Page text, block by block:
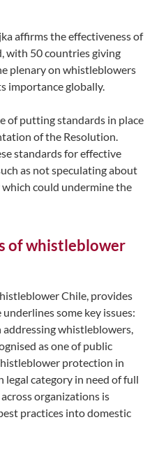
affirms the effectiveness of
with 50 countries giving
plenary on whistleblowers
importance globally.
of putting standards in place
of the Resolution.
standards for effective
as not speculating about
could undermine the
of whistleblower
Chile, provides
some key issues:
whistleblowers,
as one of public
protection in
legal category in need of full
organizations is
practices into domestic